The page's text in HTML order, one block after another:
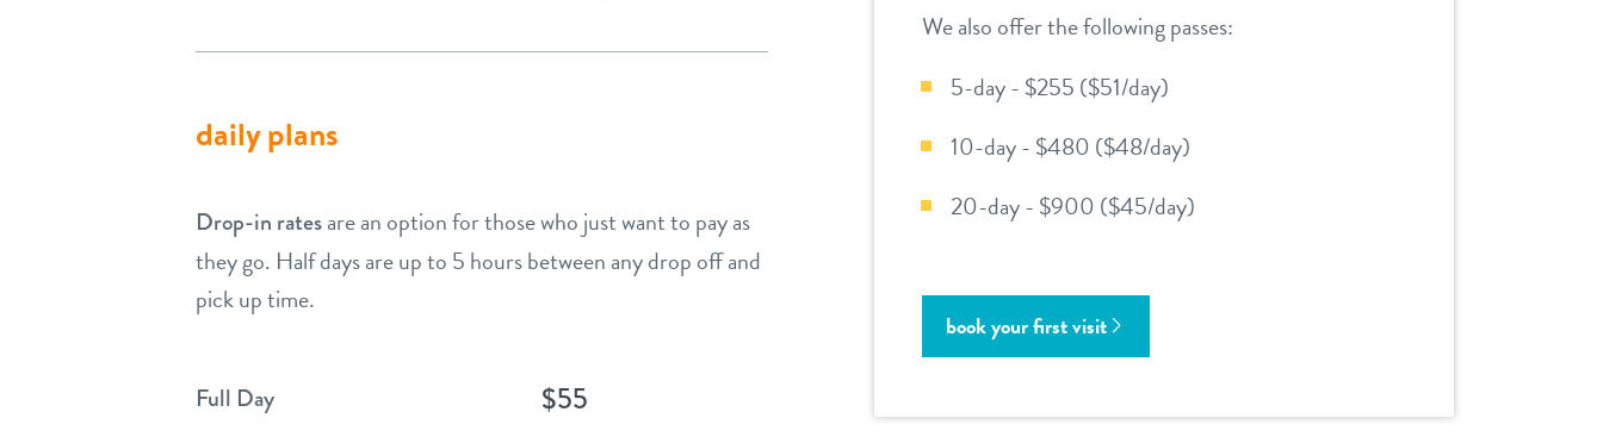
We also offer the following passes:
5-day - $255 ($51/day)
10-day - $480 ($48/day)
20-day - $900 ($45/day)
book your first visit
daily plans
Drop-in ratesare an option for those who just want to pay as
they go. Half days are up to 5 hours between any drop off and
pick up time.
Full Day $55